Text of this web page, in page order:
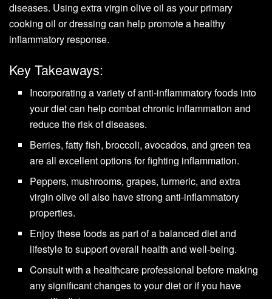
diseases. Using extra virgin olive oil as your primary
cooking oil or dressing can help promote a healthy
inflammatory response.
Key Takeaways:
Incorporating a variety of anti-inflammatory foods into
your diet can help combat chronic inflammation and
reduce the risk of diseases.
Berries, fatty fish, broccoli, avocados, and green tea
are all excellent options for fighting inflammation.
Peppers, mushrooms, grapes, turmeric, and extra
virgin olive oil also have strong anti-inflammatory
properties.
Enjoy these foods as part of a balanced diet and
lifestyle to support overall health and well-being.
Consult with a healthcare professional before making
any significant changes to your diet or if you have